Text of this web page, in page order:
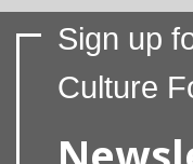
Sign up
Culture